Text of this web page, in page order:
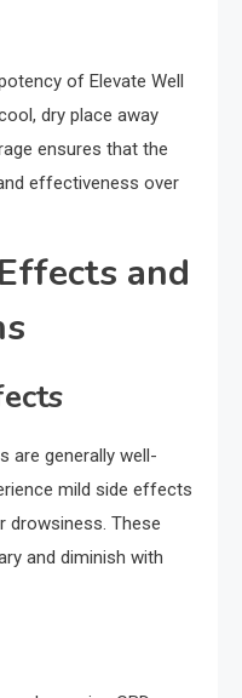
of Elevate Well
dry place away
ensures that the
effectiveness over
and
are generally well-
mild side effects
drowsiness. These
and diminish with